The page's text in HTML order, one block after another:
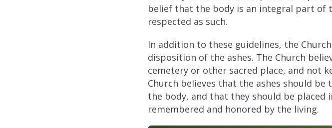
belief that the body is an integral part of
respected as such.
In addition to these guidelines, the
disposition of the ashes. The Church
cemetery or other sacred place, and not
Church believes that the ashes should
the body, and that they should be placed
remembered and honored by the living.